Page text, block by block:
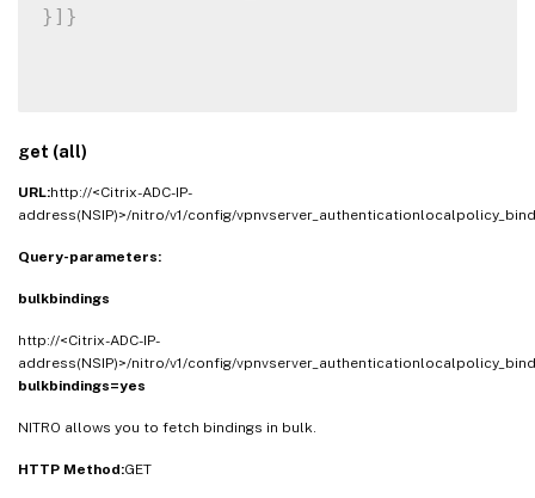
} ] }
get (all)
URL:http://<Citrix-ADC-IP-
address(NSIP)>/nitro/v1/config/
Query-parameters:
bulkbindings
http://<Citrix-ADC-IP-
address(NSIP)>/nitro/v1/config/
bulkbindings=yes
NITRO allows you to fetch bindings in bulk.
HTTP Method:GET